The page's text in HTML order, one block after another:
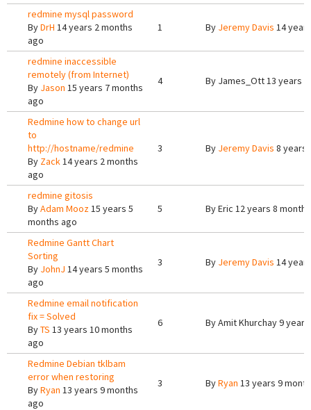
redmine mysql password
ByDrH 14 years 2 months
ago
1 By Jeremy Davis 14
redmine inaccessible
remotely (from Internet)
By Jason 15 years 7 months
ago
4 By James_Ott13 years
Redmine how to change url
to
http://hostname/redmine
By Zack14 years 2 months
ago
3 By Jeremy Davis 8 years
redmine gitosis
ByAdam Mooz15 years 5
months ago
5 ByEric 12 years 8
Redmine Gantt Chart
Sorting
By JohnJ 14 years 5 months
ago
3 By Jeremy Davis 14
Redmine email notification
fix = Solved
ByTS 13 years 10 months
ago
6 ByAmit Khurchay9
Redmine Debian tklbam
error when restoring
ByRyan 13 years 9 months
ago
3 ByRyan 13 years 9